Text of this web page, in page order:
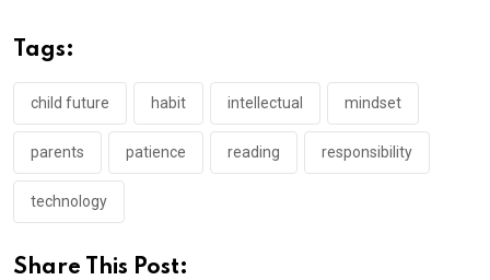
Tags:
child future habit intellectual mindset
parents patience reading responsibility
technology
Share This Post: